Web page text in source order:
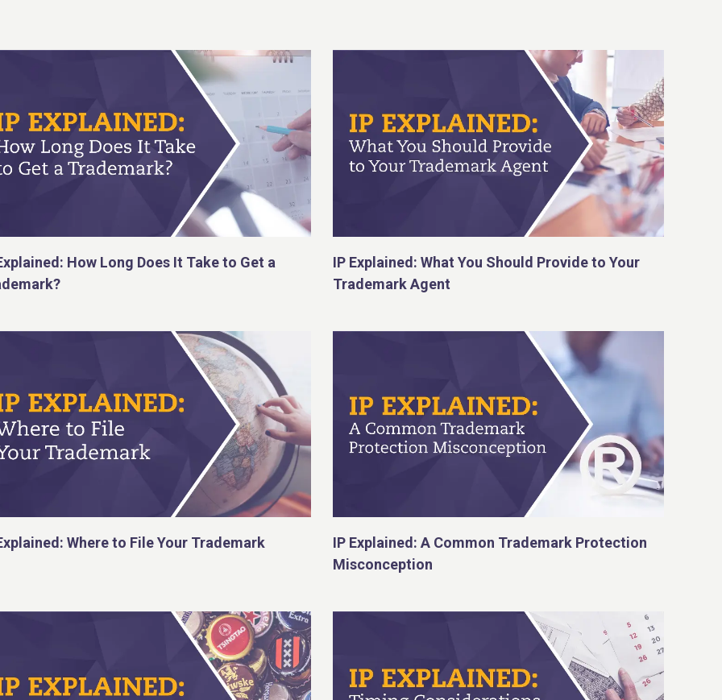
How Long Does It Take to Get a
IP Explained: What You Should Provide to Your
Trademark Agent
Where to File Your Trademark
IP Explained: A Common Trademark Protection
Misconception